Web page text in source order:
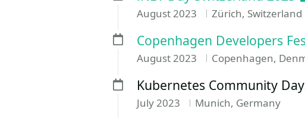
August 2023 Zürich, Switzerland
Copenhagen Developers
August 2023 Copenhagen,
Kubernetes Community
July 2023 Munich, Germany